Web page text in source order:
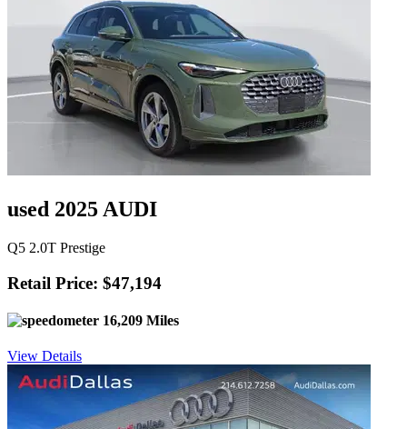
used 2025 AUDI
Q5 2.0T Prestige
Retail Price: $47,194
16,209 Miles
View Details